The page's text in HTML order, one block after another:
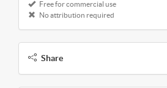
Free for commercial use
No attribution required
Share